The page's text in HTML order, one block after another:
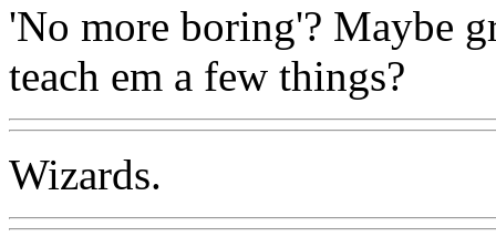
'No more boring'? Maybe
teach em a few things?
Wizards.